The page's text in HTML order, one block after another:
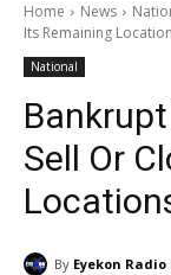
Home News
Its Remaining
National
Sell Or
By Eyekon Radio